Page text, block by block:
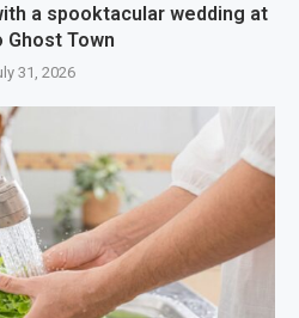
a spooktacular wedding at
Ghost Town
31, 2026